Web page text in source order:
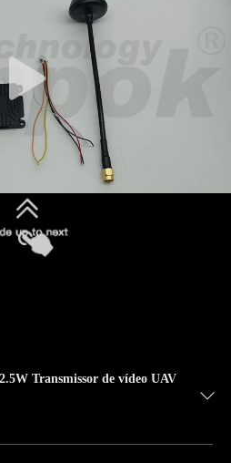
Transmissor de vídeo UAV